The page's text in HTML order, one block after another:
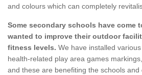
and colours which can completely
Some secondary schools have come
wanted to improve their outdoor
fitness levels. We have installed
health-related play area games
and these are benefiting the schools